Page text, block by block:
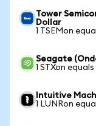
Tower
Dollar
1 TSEMon
Seagate
1 STXon
Intuitive
1 LUNRon